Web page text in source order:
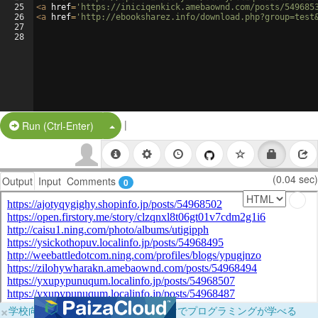
25
26
27
28
<a href= 'https://iniciqenkick.amebaownd.com/posts/
<a href= 'http://ebooksharez.info/
Run (Ctrl-Enter) Split Button!
|
Output Input Comments 0 (0.04 sec)
×学校向けに無料提供中！ブラウザだけでプログラミングが学べる